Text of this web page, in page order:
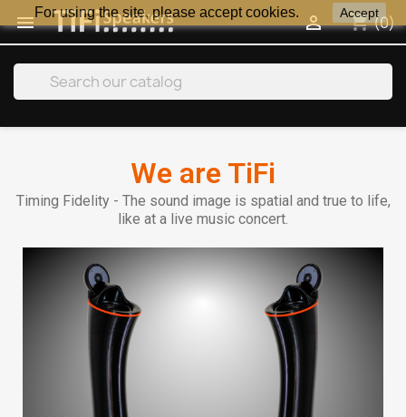
For using the site, please accept cookies. Accept
 shopping_cart(0)

We are TiFi
Timing Fidelity - The sound image is spatial and true to life,
like at a live music concert.